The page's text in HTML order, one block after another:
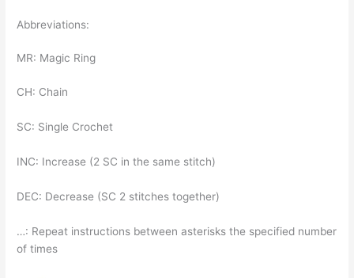
Abbreviations:
MR: Magic Ring
CH: Chain
SC: Single Crochet
INC: Increase (2 SC in the same stitch)
DEC: Decrease (SC 2 stitches together)
…: Repeat instructions between asterisks the specified number
of times